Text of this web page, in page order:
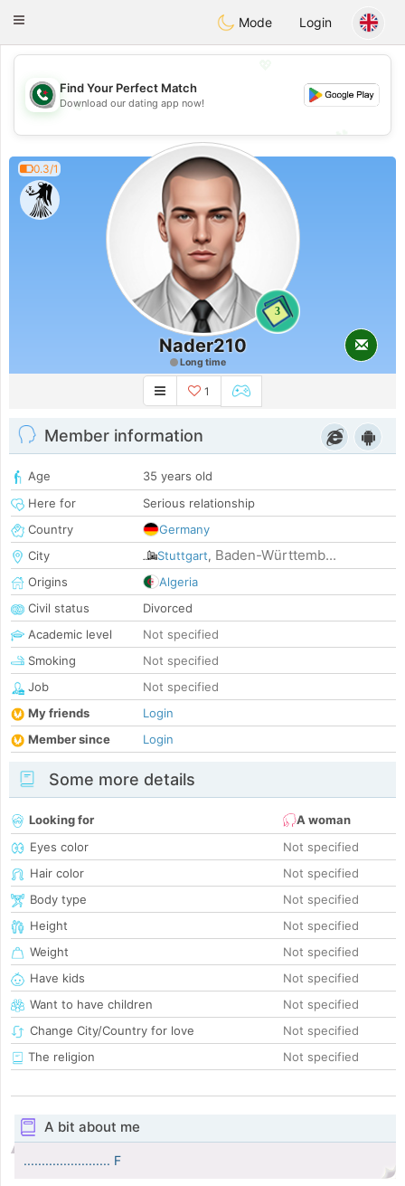
Weshrak
Toggle
Mode Login
💖
💕
💕
Find Your Perfect Match
Download our dating app now!
0.3/1
3
Nader210
Long time
1
Member information
Age
35 years old
Here for
Serious relationship
Country
Germany
City
Stuttgart, Baden-Württemb...
Origins
Algeria
Civil status
Divorced
Academic level
Not specified
Smoking
Not specified
Job
Not specified
My friends
Login
Member since
Login
Some more details
Looking for
A woman
Eyes color
Not specified
Hair color
Not specified
Body type
Not specified
Height
Not specified
Weight
Not specified
Have kids
Not specified
Want to have children
Not specified
Change City/Country for love
Not specified
The religion
Not specified
A bit about me
........................ F